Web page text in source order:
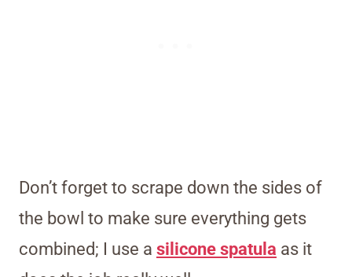
Don’t forget to scrape down the sides of
the bowl to make sure everything gets
combined; I use a silicone spatula as it